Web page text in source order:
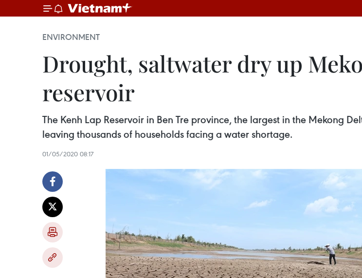
ENVIRONMENT
Drought, saltwater dry up
reservoir
The Kenh Lap Reservoir in Ben Tre province, the largest in the Mekong
leaving thousands of households facing a water shortage.
01/05/2020 08:17